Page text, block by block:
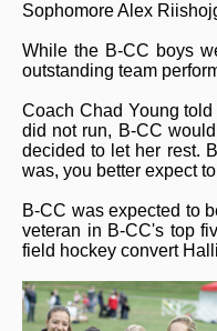
Sophomore Alex
While the B-CC boys
outstanding team
Coach Chad Young
did not run, B-CC
decided to let her rest.
was, you better expect
B-CC was expected to
veteran in B-CC's top
field hockey convert